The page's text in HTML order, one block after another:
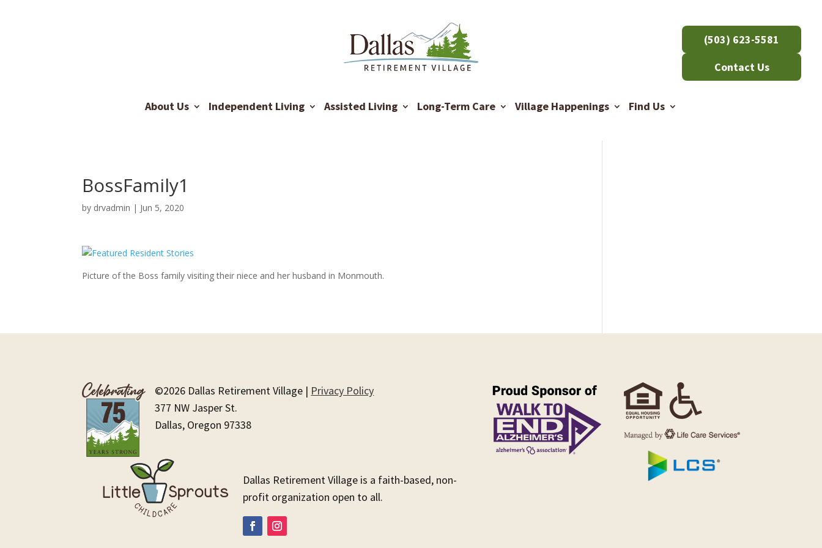
About Us Independent Living Assisted Living Long-Term Care Village Happenings Find Us
(503) 623-5581
Contact Us
BossFamily1
by drvadmin | Jun 5, 2020
Picture of the Boss family visiting their niece and her husband in Monmouth.
©2026 Dallas Retirement Village | Privacy Policy
377 NW Jasper St.
Dallas, Oregon 97338
Dallas Retirement Village is a faith-based, non-
profit organization open to all.